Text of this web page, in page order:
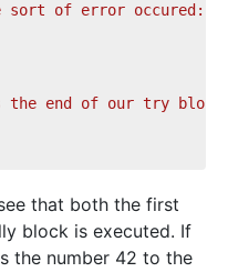
sort of error occured: "
end of our try
that both the first
block is executed. If
the number 42 to the